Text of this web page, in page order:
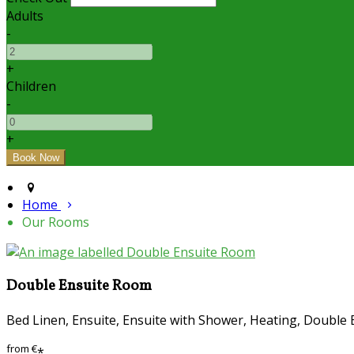
Adults
-
+
Children
-
+
Home
Our Rooms
Double Ensuite Room
Bed Linen, Ensuite, Ensuite with Shower, Heating, Double
from€